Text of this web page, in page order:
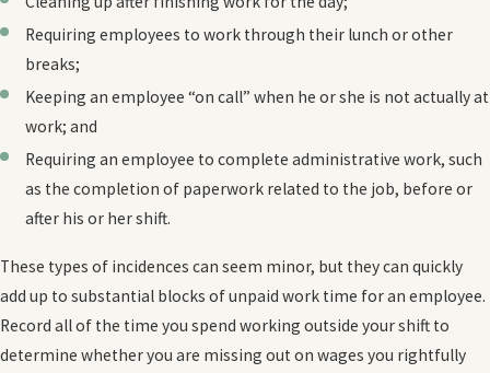
Requiring employees to work through their lunch or other
breaks;
Keeping an employee “on call” when he or she is not actually at
work; and
Requiring an employee to complete administrative work, such
as the completion of paperwork related to the job, before or
after his or her shift.
These types of incidences can seem minor, but they can quickly
add up to substantial blocks of unpaid work time for an employee.
Record all of the time you spend working outside your shift to
determine whether you are missing out on wages you rightfully